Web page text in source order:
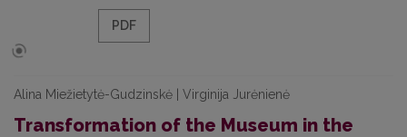
PDF
Alina Miežietytė-Gudzinskė | Virginija Jurėnienė
Transformation of the Museum in the